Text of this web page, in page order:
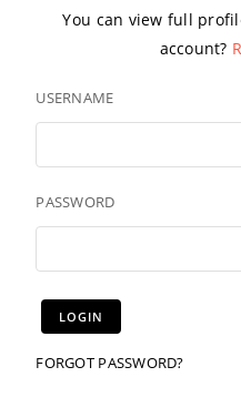
You can view full
account?
USERNAME
PASSWORD
FORGOT PASSWORD?